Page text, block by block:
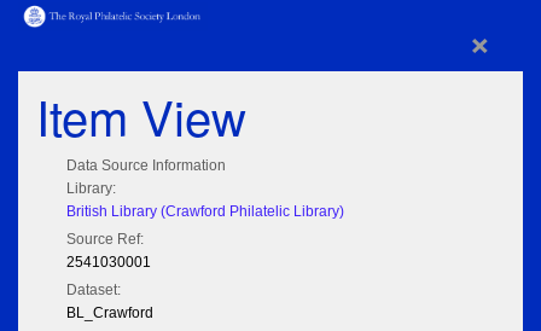
×
Item View
Data Source Information
Library:
British Library (Crawford Philatelic Library)
Source Ref:
2541030001
Dataset:
BL_Crawford